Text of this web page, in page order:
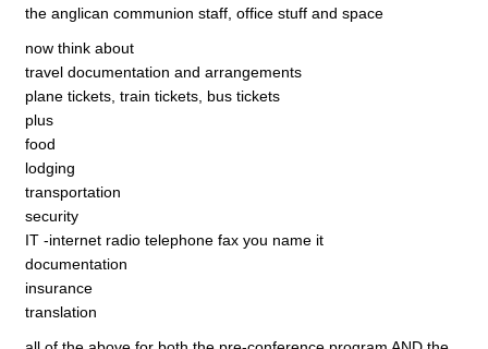
the anglican communion staff, office stuff and space
now think about
travel documentation and arrangements
plane tickets, train tickets, bus tickets
plus
food
lodging
transportation
security
IT -internet radio telephone fax you name it
documentation
insurance
translation